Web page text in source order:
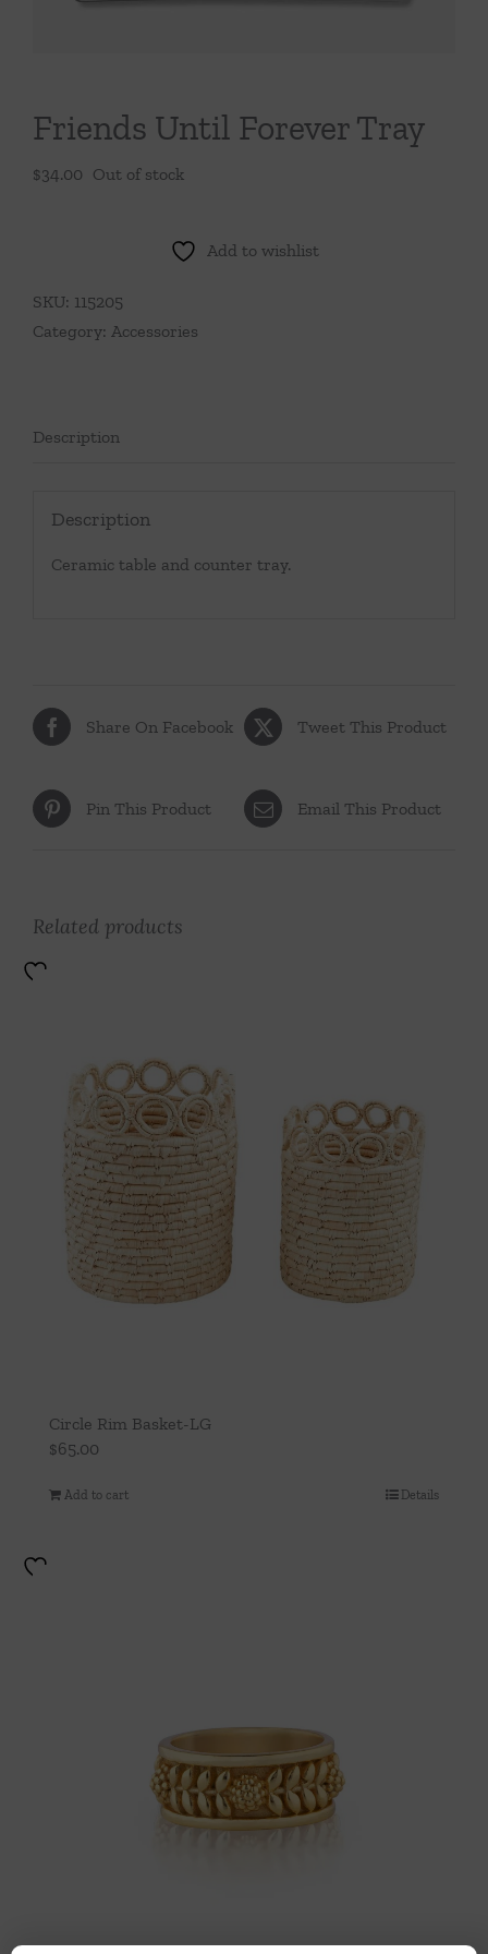
Friends Until Forever Tray
$34.00 Out of stock
Add to wishlist
SKU: 115205
Category: Accessories
Description
Description
Ceramic table and counter tray.
Share On Facebook Tweet This Product
Pin This Product Email This Product
Related products
Circle Rim Basket-LG
$65.00
Add to cart Details